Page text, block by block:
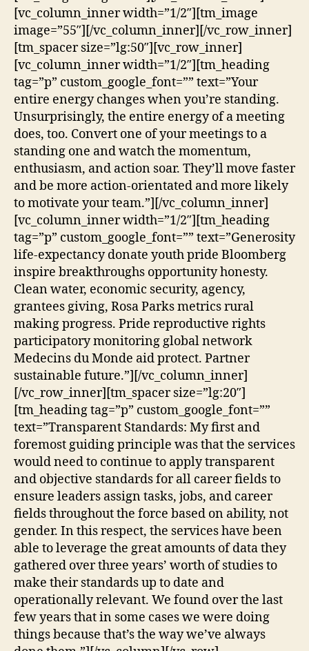
[vc_column_inner width=”1/2″][tm_image
image=”55″][/vc_column_inner][/vc_row_inner]
[tm_spacer size=”lg:50″][vc_row_inner]
[vc_column_inner width=”1/2″][tm_heading
tag=”p” custom_google_font=”” text=”Your
entire energy changes when you’re standing.
Unsurprisingly, the entire energy of a meeting
does, too. Convert one of your meetings to a
standing one and watch the momentum,
enthusiasm, and action soar. They’ll move faster
and be more action-orientated and more likely
to motivate your team.”][/vc_column_inner]
[vc_column_inner width=”1/2″][tm_heading
tag=”p” custom_google_font=”” text=”Generosity
life-expectancy donate youth pride Bloomberg
inspire breakthroughs opportunity honesty.
Clean water, economic security, agency,
grantees giving, Rosa Parks metrics rural
making progress. Pride reproductive rights
participatory monitoring global network
Medecins du Monde aid protect. Partner
sustainable future.”][/vc_column_inner]
[/vc_row_inner][tm_spacer size=”lg:20″]
[tm_heading tag=”p” custom_google_font=””
text=”Transparent Standards: My first and
foremost guiding principle was that the services
would need to continue to apply transparent
and objective standards for all career fields to
ensure leaders assign tasks, jobs, and career
fields throughout the force based on ability, not
gender. In this respect, the services have been
able to leverage the great amounts of data they
gathered over three years’ worth of studies to
make their standards up to date and
operationally relevant. We found over the last
few years that in some cases we were doing
things because that’s the way we’ve always